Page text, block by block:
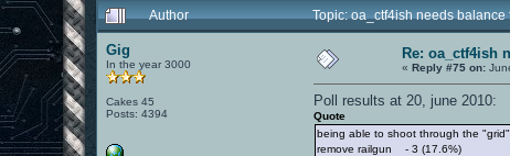
Author Topic: oa_ctf4ish needs
Gig
In the year 3000
Cakes 45
Posts: 4394
Re: oa_ctf4ish
«Reply #75 on:
Poll results at 20, june 2010:
Quote
being able to shoot through the
remove railgun - 3 (17.6%)